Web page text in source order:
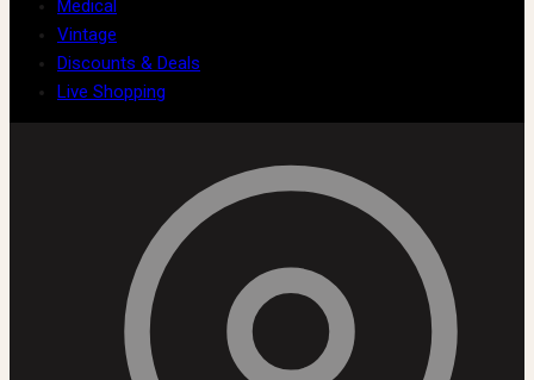
Medical
Vintage
Discounts & Deals
Live Shopping